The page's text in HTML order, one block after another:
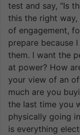
test and say, “Is
this the right way,
of engagement,
prepare because
them. I want the
at power? How
your view of an
much are you
the last time you
physically going
is everything